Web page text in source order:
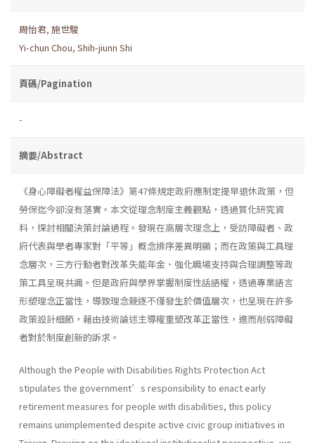
周怡君, 施世駿
Yi-chun Chou, Shih-jiunn Shi
頁碼/Pagination
-
摘要/Abstract
《身心障礙者權益保障法》第47條規定政府應制定提早退休政策，但
勞保迄今卻沒有落實。本文從理念制度主義觀點，透過質化研究資
料，探討相關決策討論過程。發現在高層次理念上，受訪障礙者、政
府代表與學者專家對「平等」概念排序差異明顯；而在政策與工具理
念層次，三方行動者對改革失能年金、強化職場支持與合理調整等政
策工具呈現共識。但是政府與學界掌握制度性話語權，透過專業語言
形塑理念正當性，導致理念競逐不僅發生於價值層次，也呈現在許多
政策設計細節，藉由技術論述主導權重塑改革正當性，進而削弱障礙
者對於制度創新的訴求。
Although the People with Disabilities Rights Protection Act
stipulates the government’s responsibility to enact early
retirement measures for people with disabilities, this policy
remains unimplemented despite active civic group initiatives in